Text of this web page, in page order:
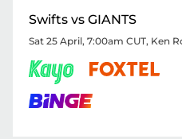
Swifts vs GIANTS
Sat 25 April, 7:00am CUT, Ken